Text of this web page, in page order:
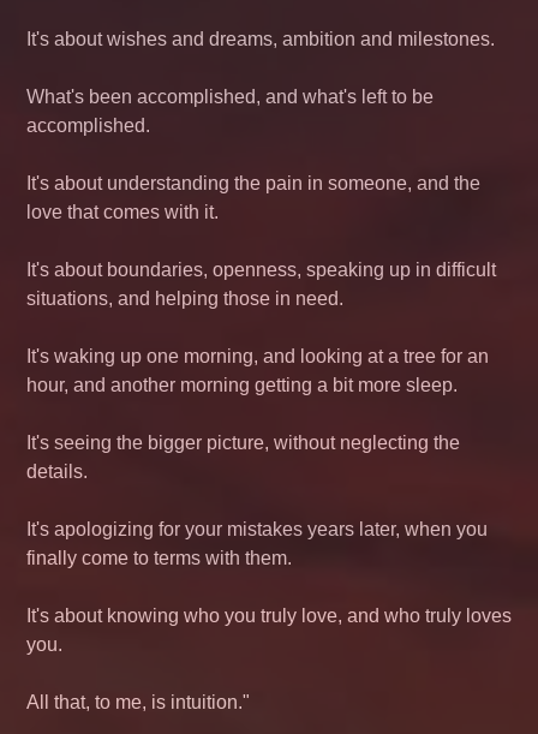
It's about wishes and dreams, ambition and milestones.
What's been accomplished, and what's left to be
accomplished.
It's about understanding the pain in someone, and the
love that comes with it.
It's about boundaries, openness, speaking up in difficult
situations, and helping those in need.
It's waking up one morning, and looking at a tree for an
hour, and another morning getting a bit more sleep.
It's seeing the bigger picture, without neglecting the
details.
It's apologizing for your mistakes years later, when you
finally come to terms with them.
It's about knowing who you truly love, and who truly loves
you.
All that, to me, is intuition."